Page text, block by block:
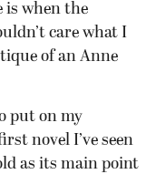
is when the
care what I
of an Anne
put on my
novel I’ve seen
as its main point